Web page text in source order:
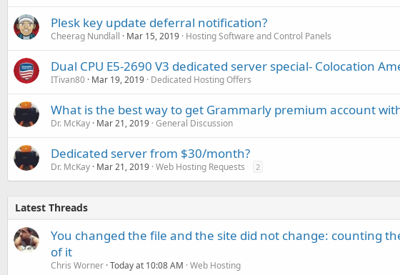
Plesk key update deferral notification?
Cheerag Nundlall Mar 15, 2019 Hosting Software and Control Panels
Dual CPU E5-2690 V3 dedicated server special- Colocation
ITivan80 Mar 19, 2019 Dedicated Hosting Offers
What is the best way to get Grammarly premium account
Dr. McKay Mar 21, 2019 General Discussion
Dedicated server from $30/month?
Dr. McKay Mar 21, 2019 Web Hosting Requests 2
Latest Threads
You changed the file and the site did not change: counting
of it
Chris Worner Today at 10:08 AM Web Hosting